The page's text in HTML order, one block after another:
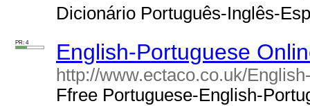
Dicionário Português-Inglês-
PR: 4 English-Portuguese
http://www.ectaco.co.uk/
Ffree Portuguese-English-